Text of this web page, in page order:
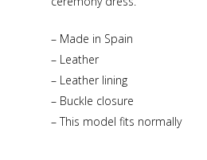
– Made in Spain
– Leather
– Leather lining
– Buckle closure
– This model fits normally